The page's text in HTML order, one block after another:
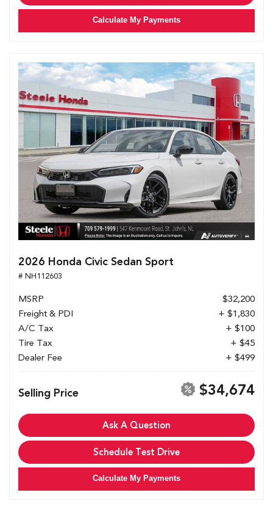
Calculate My Payments
2026 Honda Civic Sedan Sport
# NH112603
MSRP
$32,200
Freight & PDI
+ $1,830
A/C Tax
+ $100
Tire Tax
+ $45
Dealer Fee
+ $499
Selling Price $34,674
Ask A Question
Schedule Test Drive
Calculate My Payments